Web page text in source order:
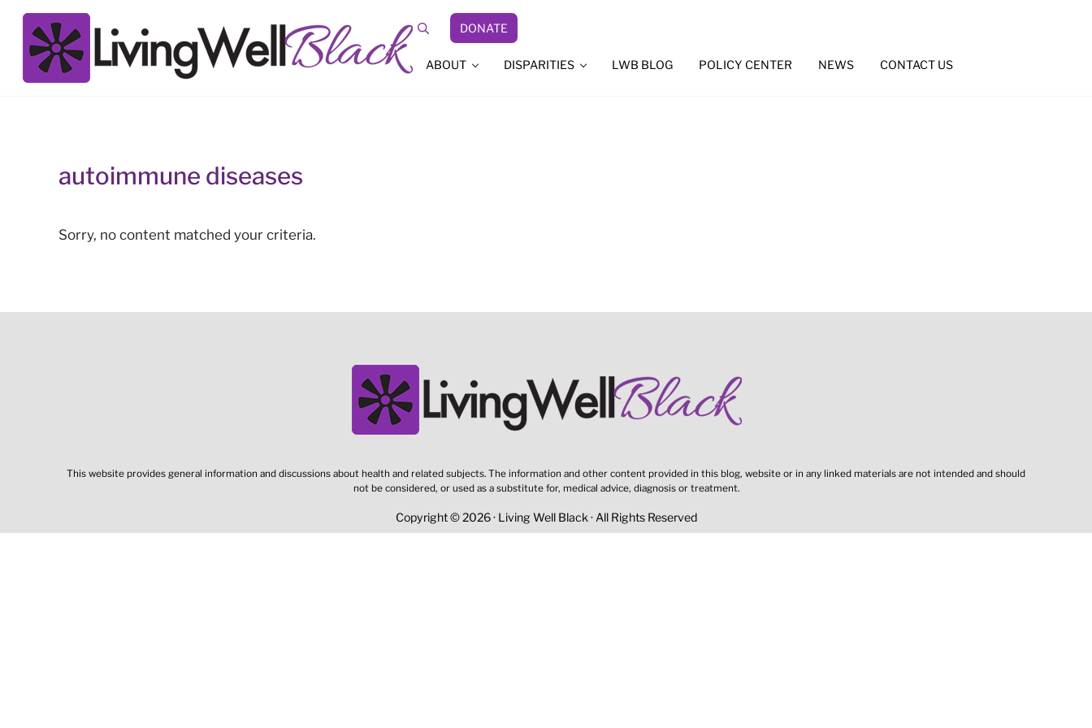
Skip to main content
Skip to site footer
Search DONATE
ABOUT DISPARITIES LWB BLOG POLICY CENTER NEWS CONTACT US
autoimmune diseases
Sorry, no content matched your criteria.
This website provides general information and discussions about health and related subjects. The information and other content provided in this blog, website or in any linked materials are not intended and should
not be considered, or used as a substitute for, medical advice, diagnosis or treatment.
Copyright © 2026 · Living Well Black · All Rights Reserved